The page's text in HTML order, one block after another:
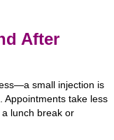
After
small injection is
Appointments take less
lunch break or